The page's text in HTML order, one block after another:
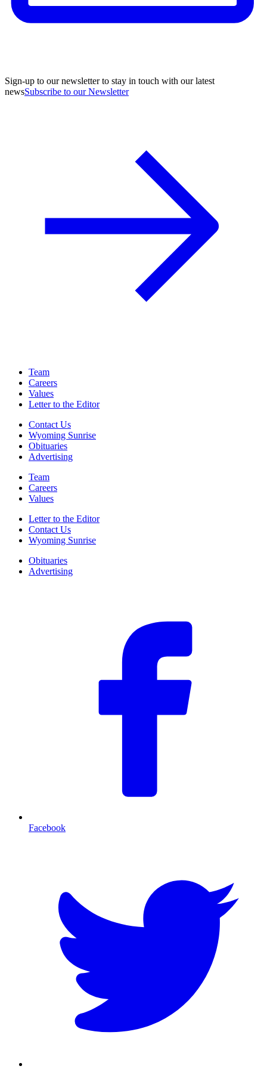
Sign-up to our newsletter to stay in touch with our latest
newsSubscribe to our Newsletter
Team
Careers
Values
Letter to the Editor
Contact Us
Wyoming Sunrise
Obituaries
Advertising
Team
Careers
Values
Letter to the Editor
Contact Us
Wyoming Sunrise
Obituaries
Advertising
Facebook